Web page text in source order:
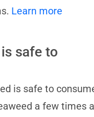
Learn more
safe to
is safe to
a few times